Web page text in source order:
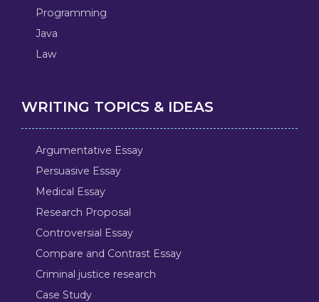
Programming
Java
Law
WRITING TOPICS & IDEAS
Argumentative Essay
Persuasive Essay
Medical Essay
Research Proposal
Controversial Essay
Compare and Contrast Essay
Criminal justice research
Case Study